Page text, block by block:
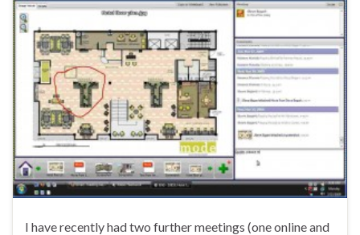
I have recently had two further meetings (one online and